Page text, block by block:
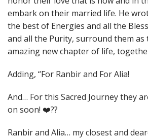
embark on their married life. He
the best of Energies and all the
and all the Purity, surround them as
amazing new chapter of life,
Adding, “For Ranbir and For Alia!
And… For this Sacred Journey they
on soon! ❤️??
Ranbir and Alia… my closest and